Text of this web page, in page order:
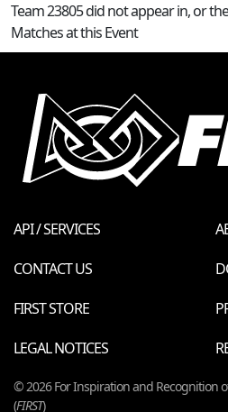
Team 23805 did not appear in, or
Matches at this Event
API / SERVICES
CONTACT US
FIRST STORE
LEGAL NOTICES
© 2026 For Inspiration and Recognition
(FIRST)